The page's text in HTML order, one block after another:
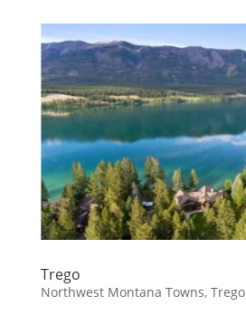
Trego
Northwest Montana Towns, Trego